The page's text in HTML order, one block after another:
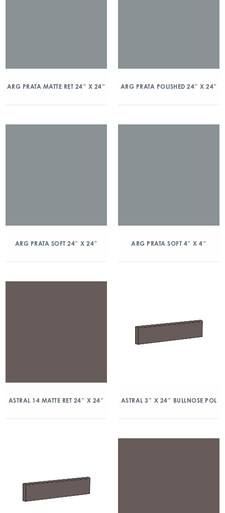
ARG PRATA MATTE RET 24″ X 24″ ARG PRATA POLISHED 24″ X 24″
ARG PRATA SOFT 24″ X 24″ ARG PRATA SOFT 4″ X 4″
ASTRAL 14 MATTE RET 24″ X 24″ ASTRAL 3″ X 24″ BULLNOSE POL